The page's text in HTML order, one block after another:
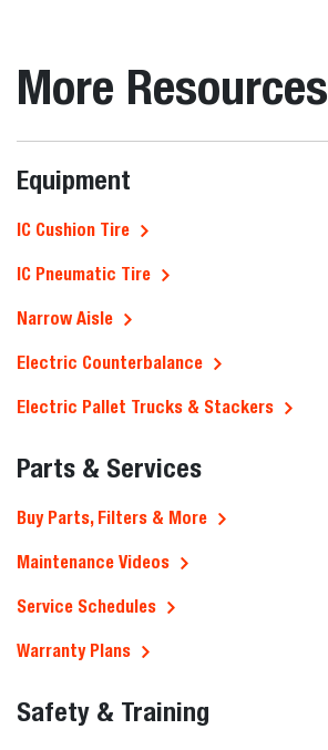
More Resources
Equipment
IC Cushion Tire
IC Pneumatic Tire
Narrow Aisle
Electric Counterbalance
Electric Pallet Trucks & Stackers
Parts & Services
Buy Parts, Filters & More
Maintenance Videos
Service Schedules
Warranty Plans
Safety & Training